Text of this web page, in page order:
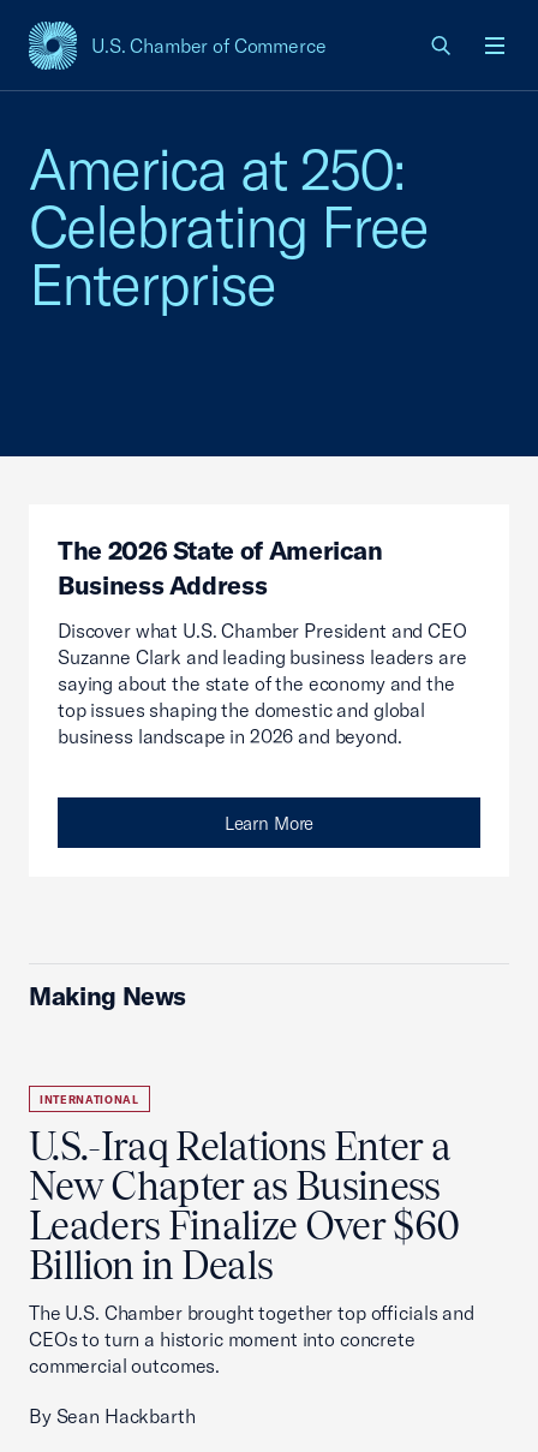
U.S. Chamber of Commerce
USCC Homepage
America at 250:
Celebrating Free
Enterprise
The 2026 State of American
Business Address
Discover what U.S. Chamber President and CEO
Suzanne Clark and leading business leaders are
saying about the state of the economy and the
top issues shaping the domestic and global
business landscape in 2026 and beyond.
Learn More
Making News
INTERNATIONAL
U.S.-Iraq Relations Enter a
New Chapter as Business
Leaders Finalize Over $60
Billion in Deals
The U.S. Chamber brought together top officials and
CEOs to turn a historic moment into concrete
commercial outcomes.
By Sean Hackbarth